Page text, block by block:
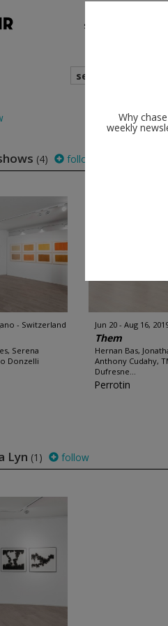
shows
search
(4) follow
- Switzerland
Serena
Donzelli
Jun 20 - Aug 16,
Them
Hernan Bas,
Anthony Cudahy,
Dufresne...
Perrotin
Lyn (1) follow
Why
weekly